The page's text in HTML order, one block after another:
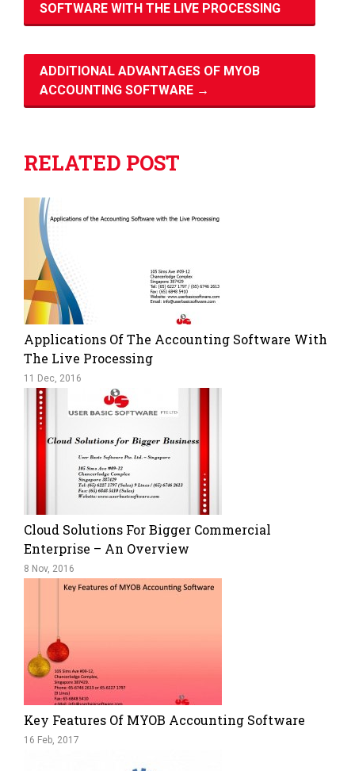
SOFTWARE WITH THE LIVE PROCESSING
ADDITIONAL ADVANTAGES OF MYOB
ACCOUNTING SOFTWARE →
RELATED POST
Applications Of The Accounting Software With
The Live Processing
11 Dec, 2016
Cloud Solutions For Bigger Commercial
Enterprise – An Overview
8 Nov, 2016
Key Features Of MYOB Accounting Software
16 Feb, 2017